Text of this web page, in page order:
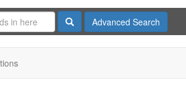
SearchAdvanced Search